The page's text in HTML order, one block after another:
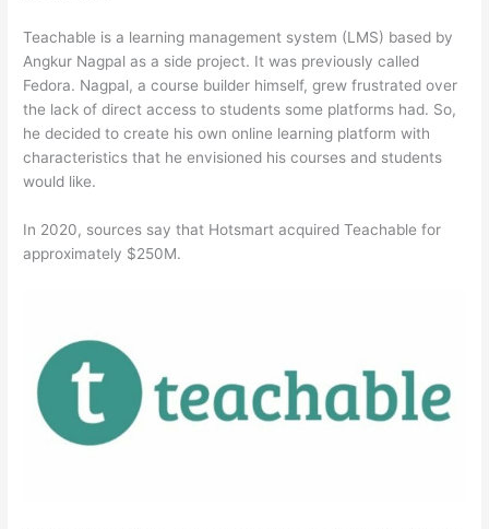
Teachable is a learning management system (LMS) based by
Angkur Nagpal as a side project. It was previously called
Fedora. Nagpal, a course builder himself, grew frustrated over
the lack of direct access to students some platforms had. So,
he decided to create his own online learning platform with
characteristics that he envisioned his courses and students
would like.
In 2020, sources say that Hotsmart acquired Teachable for
approximately $250M.